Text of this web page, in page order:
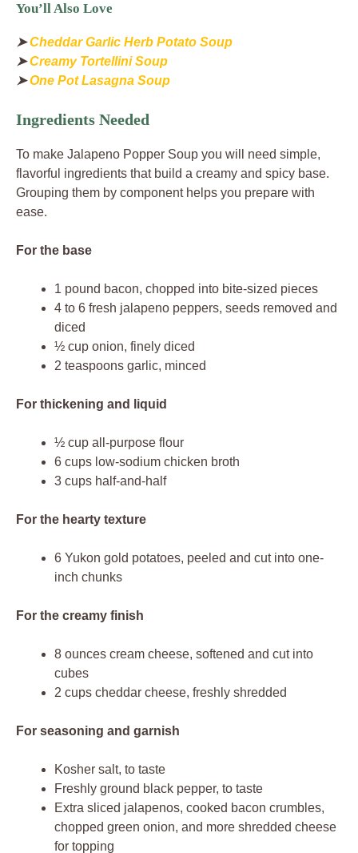
You’ll Also Love
➤Cheddar Garlic Herb Potato Soup
➤Creamy Tortellini Soup
➤One Pot Lasagna Soup
Ingredients Needed
To make Jalapeno Popper Soup you will need simple,
flavorful ingredients that build a creamy and spicy base.
Grouping them by component helps you prepare with
ease.
For the base
1 pound bacon, chopped into bite-sized pieces
4 to 6 fresh jalapeno peppers, seeds removed and
diced
½ cup onion, finely diced
2 teaspoons garlic, minced
For thickening and liquid
½ cup all-purpose flour
6 cups low-sodium chicken broth
3 cups half-and-half
For the hearty texture
6 Yukon gold potatoes, peeled and cut into one-
inch chunks
For the creamy finish
8 ounces cream cheese, softened and cut into
cubes
2 cups cheddar cheese, freshly shredded
For seasoning and garnish
Kosher salt, to taste
Freshly ground black pepper, to taste
Extra sliced jalapenos, cooked bacon crumbles,
chopped green onion, and more shredded cheese
for topping